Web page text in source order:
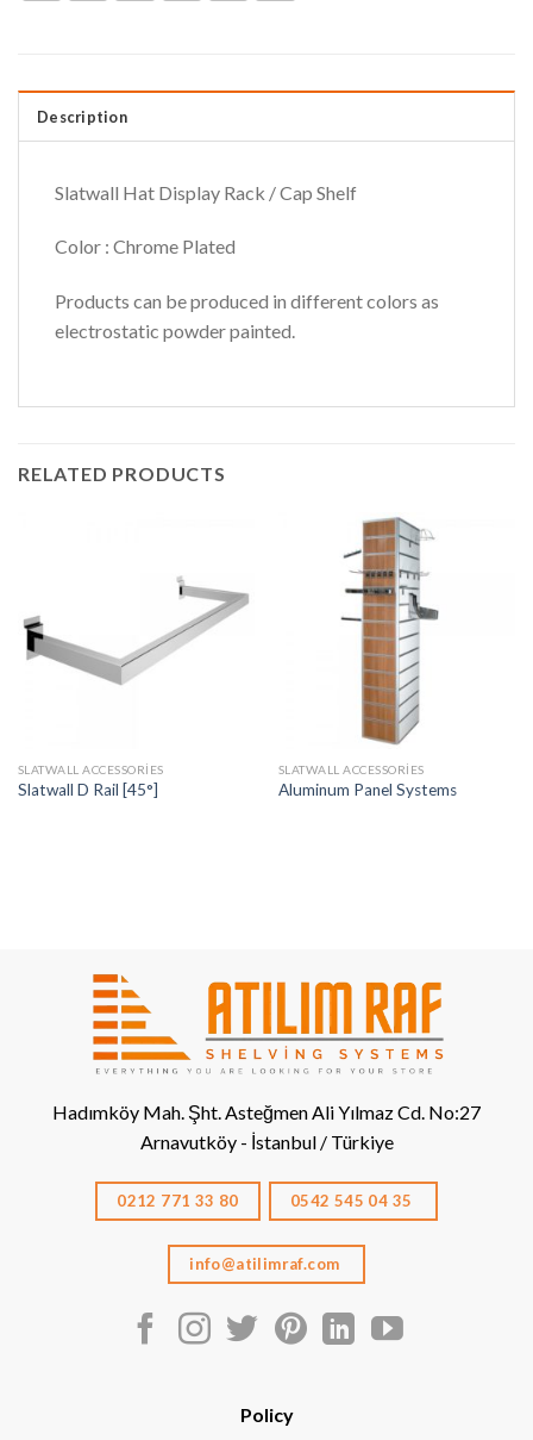
Description
Slatwall Hat Display Rack / Cap Shelf
Color : Chrome Plated
Products can be produced in different colors as
electrostatic powder painted.
RELATED PRODUCTS
SLATWALL ACCESSORIES
Slatwall D Rail [45°]
SLATWALL ACCESSORIES
Aluminum Panel Systems
Hadımköy Mah. Şht. Asteğmen Ali Yılmaz Cd. No:27
Arnavutköy - İstanbul / Türkiye
0212 771 33 80 0542 545 04 35
info@atilimraf.com
Policy